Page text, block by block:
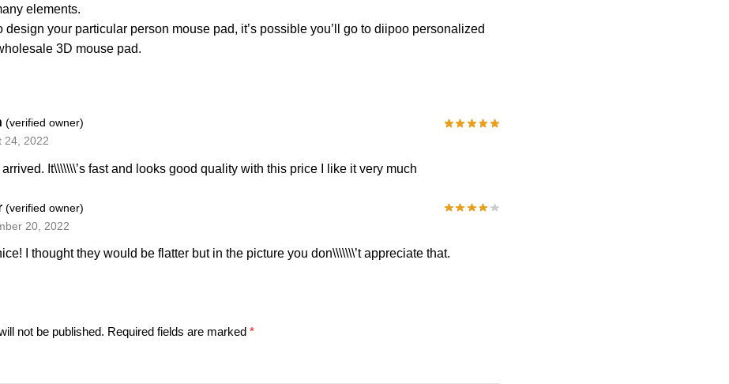
elements.
design your particular person mouse pad, it’s possible you’ll go to diipoo personalized
3D mouse pad.
(verified owner)
24, 2022
It\\\\\\\’s fast and looks good quality with this price I like it very much
(verified owner)
20, 2022
I thought they would be flatter but in the picture you don\\\\\\\’t appreciate that.
not be published. Required fields are marked*